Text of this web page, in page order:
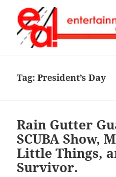
Tag:President’s Day
Rain Gutter
SCUBA Show,
Little Things,
Survivor.